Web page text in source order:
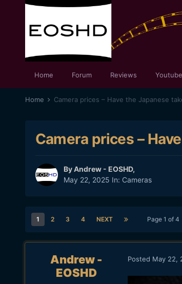
Home Forum Reviews Youtube
Home Camera prices – Have the Japanese
Camera prices –
ByAndrew - EOSHD,
May 22, 2025 In: Cameras
1 2 3 4 NEXT Page 1 of 4
Andrew -
EOSHD
Posted May 22,